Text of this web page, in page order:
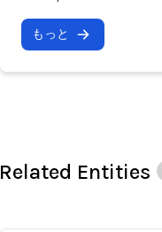
もっと
Related Entities